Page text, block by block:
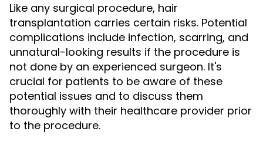
Like any surgical procedure, hair
transplantation carries certain risks. Potential
complications include infection, scarring, and
unnatural-looking results if the procedure is
not done by an experienced surgeon. It's
crucial for patients to be aware of these
potential issues and to discuss them
thoroughly with their healthcare provider prior
to the procedure.